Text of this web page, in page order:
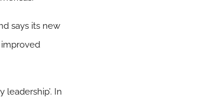
says its new
In